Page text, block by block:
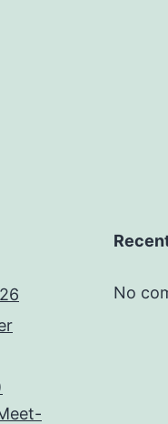
No